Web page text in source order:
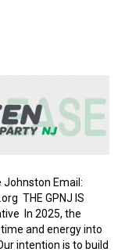
Johnston Email:
THE GPNJ IS
In 2025, the
and energy into
intention is to build